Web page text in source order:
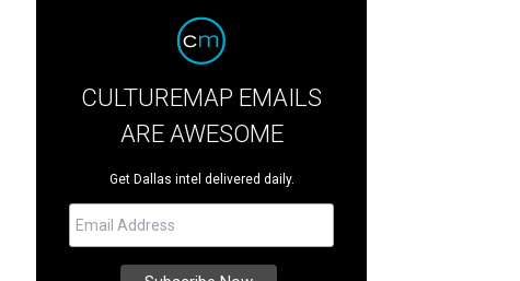
CULTUREMAP EMAILS
ARE AWESOME
Get Dallas intel delivered daily.